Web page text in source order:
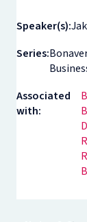
Speaker(s):
Series:
Associated
with: